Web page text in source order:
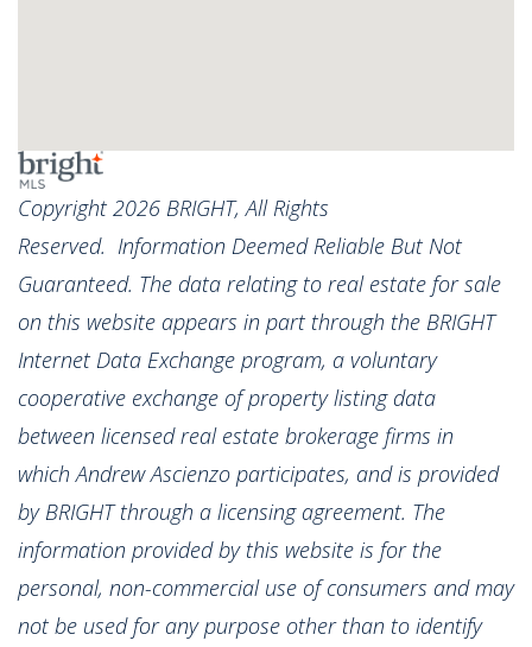
Copyright 2026 BRIGHT, All Rights
Reserved. Information Deemed Reliable But Not
Guaranteed. The data relating to real estate for sale
on this website appears in part through the BRIGHT
Internet Data Exchange program, a voluntary
cooperative exchange of property listing data
between licensed real estate brokerage firms in
which Andrew Ascienzo participates, and is provided
by BRIGHT through a licensing agreement. The
information provided by this website is for the
personal, non-commercial use of consumers and may
not be used for any purpose other than to identify